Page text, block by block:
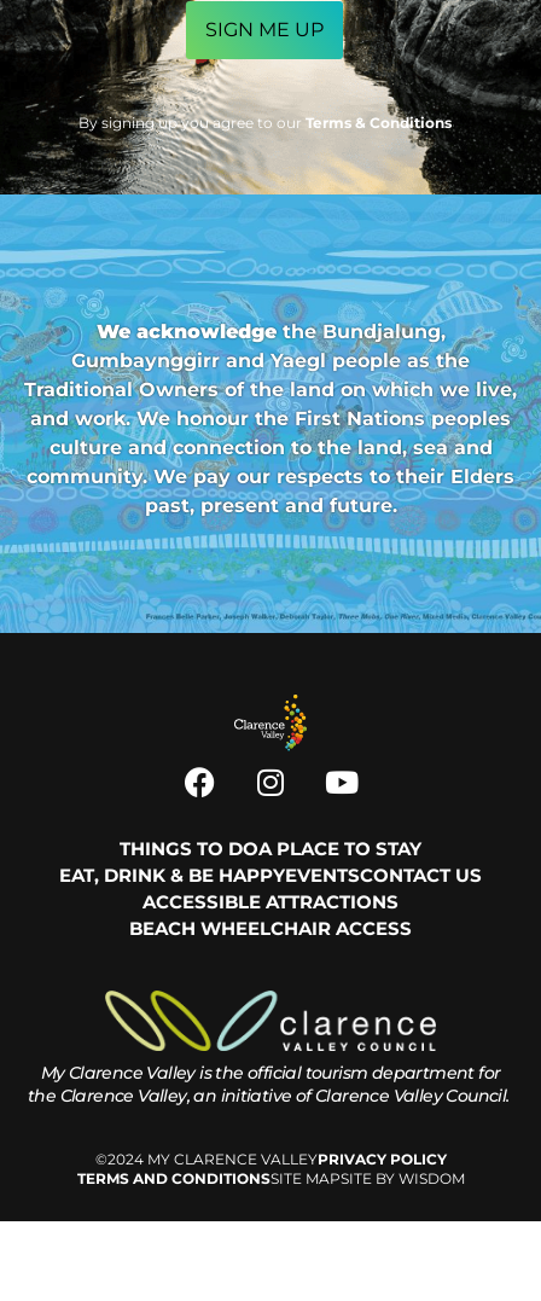
By signing up you agree to our Terms & Conditions
We acknowledgethe Bundjalung,
Gumbaynggirr and Yaegl people as the
Traditional Owners of the land on which we live,
and work. We honour the First Nations peoples
culture and connection to the land, sea and
community. We pay our respects to their Elders
past, present and future.
THINGS TO DOA PLACE TO STAY
EAT, DRINK & BE HAPPYEVENTSCONTACT US
ACCESSIBLE ATTRACTIONS
BEACH WHEELCHAIR ACCESS
My Clarence Valley is the official tourism department for
the Clarence Valley, an initiative of Clarence Valley Council.
©2024 MY CLARENCE VALLEYPRIVACY POLICY
TERMS AND CONDITIONSSITE MAPSITE BY WISDOM